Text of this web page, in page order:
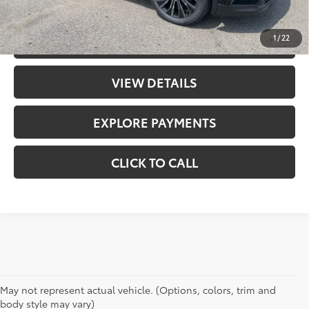
1 / 22
CHECK AVAILABILITY
VIEW DETAILS
EXPLORE PAYMENTS
CLICK TO CALL
May not represent actual vehicle. (Options, colors, trim and
body style may vary)